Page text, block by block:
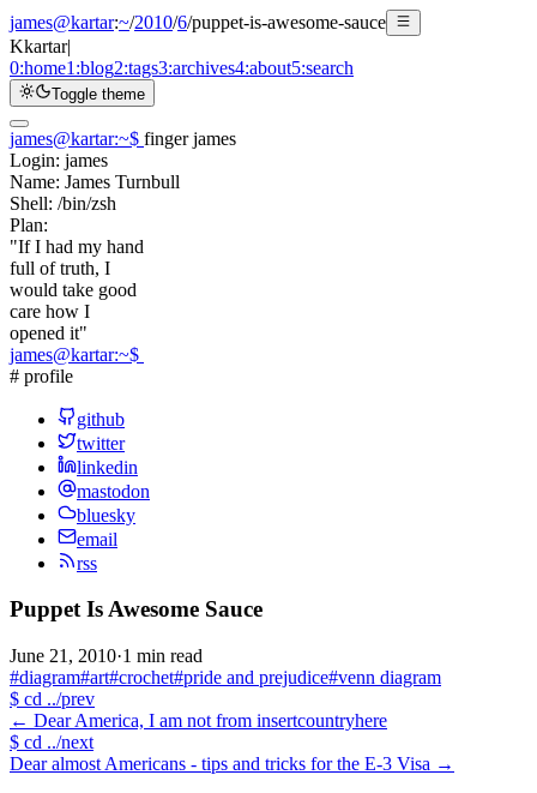
james@kartar:~/2010/6/puppet-is-awesome-sauce
Kkartar|
0:home1:blog2:tags3:archives4:about5:search
Toggle theme
james@kartar:~$ finger james
Login: james
Name: James Turnbull
Shell: /bin/zsh
Plan:
"If I had my hand
full of truth, I
would take good
care how I
opened it"
james@kartar:~$
# profile
github
twitter
linkedin
mastodon
bluesky
email
rss
Puppet Is Awesome Sauce
June 21, 2010·1 min read
#diagram#art#crochet#pride and prejudice#venn diagram
$ cd ../prev
← Dear America, I am not from insertcountryhere
$ cd ../next
Dear almost Americans - tips and tricks for the E-3 Visa →